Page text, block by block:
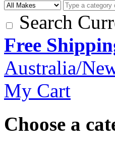
Search
Free
Australia/
My Cart
Choose a